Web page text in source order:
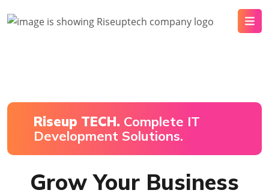
Riseup TECH. Complete IT
Development Solutions.
Grow Your Business